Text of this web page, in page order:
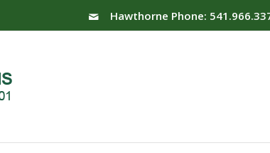
Hawthorne Phone: